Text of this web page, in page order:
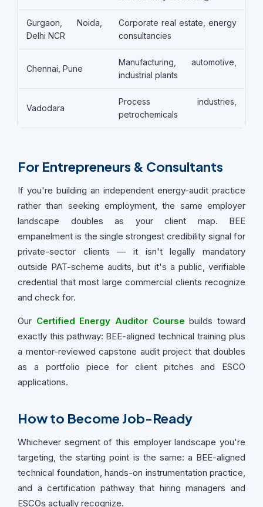
Gurgaon, Noida,
Delhi NCR
Corporate real estate, energy
consultancies
Chennai, Pune
Manufacturing, automotive,
industrial plants
Vadodara
Process industries,
petrochemicals
For Entrepreneurs & Consultants
If you're building an independent energy-audit practice
rather than seeking employment, the same employer
landscape doubles as your client map. BEE
empanelment is the single strongest credibility signal for
private-sector clients — it isn't legally mandatory
outside PAT-scheme audits, but it's a public, verifiable
credential that most large commercial clients recognize
and check for.
Our Certified Energy Auditor Course builds toward
exactly this pathway: BEE-aligned technical training plus
a mentor-reviewed capstone audit project that doubles
as a portfolio piece for client pitches and ESCO
applications.
How to Become Job-Ready
Whichever segment of this employer landscape you're
targeting, the starting point is the same: a BEE-aligned
technical foundation, hands-on instrumentation practice,
and a certification pathway that hiring managers and
ESCOs actually recognize.